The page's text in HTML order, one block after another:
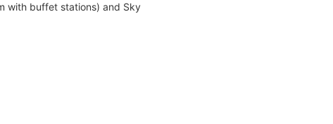
with buffet stations) and Sky